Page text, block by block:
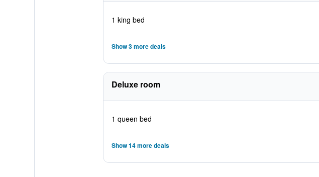
1 king bed
Show 3 more deals
Deluxe room
1 queen bed
Show 14 more deals